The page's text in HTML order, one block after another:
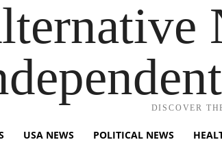
DISCOVER
USA NEWS POLITICAL NEWS